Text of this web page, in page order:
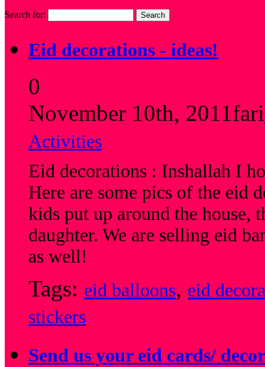
Search for:
Eid decorations - ideas!
0
November 10th, 2011fari
Activities
Eid decorations : Inshallah I
Here are some pics of the eid
kids put up around the house,
daughter. We are selling eid
as well!
Tags: eid balloons, eid
stickers
Send us your eid cards/